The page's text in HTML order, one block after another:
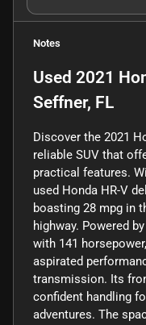
Notes
Used 2021
Seffner, FL
Discover the 2021
reliable SUV that
practical features.
used Honda HR-V
boasting 28 mpg in
highway. Powered
with 141
aspirated
transmission. Its
confident handling
adventures. The